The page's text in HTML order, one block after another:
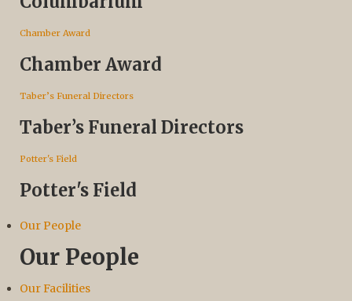
Chamber Award
Chamber Award
Taber’s Funeral Directors
Taber’s Funeral Directors
Potter's Field
Potter's Field
Our People
Our People
Our Facilities